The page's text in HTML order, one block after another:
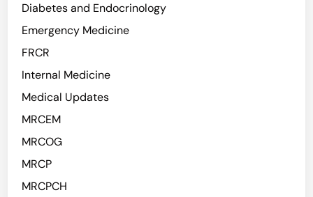
Diabetes and Endocrinology
Emergency Medicine
FRCR
Internal Medicine
Medical Updates
MRCEM
MRCOG
MRCP
MRCPCH